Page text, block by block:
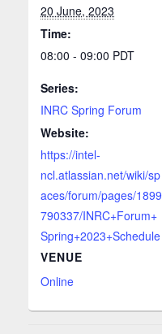
20 June, 2023
Time:
08:00 - 09:00 PDT
Series:
INRC Spring Forum
Website:
https://intel-
ncl.atlassian.net/wiki/sp
aces/forum/pages/1899
790337/INRC+Forum+
Spring+2023+Schedule
VENUE
Online